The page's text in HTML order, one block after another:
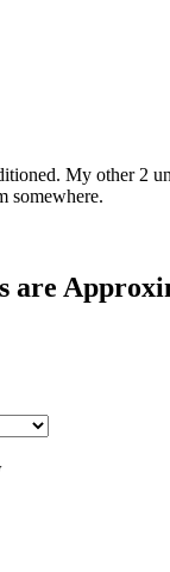
My other 2
somewhere.
are